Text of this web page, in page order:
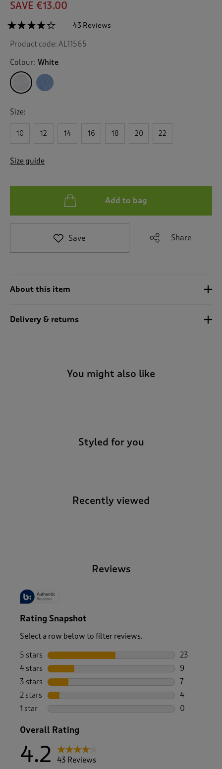
SAVE €13.00
☆☆☆☆☆
☆☆☆☆☆
out
Read
reviews
for
Collared
43 Reviews
w
i
l
v
g
a
t
o
Product code: AL11565
Colour: White
Size:
10 12 14 16 18 20 22
Size guide
Add to bag
Save Share
About this item
Delivery & returns
You might also like
Styled for you
Recently viewed
Reviews
Rating Snapshot
Select a row below to filter reviews.
5 stars stars
23
23 reviews
4 stars stars
9
9 reviews
3 stars stars
7
7 reviews
2 stars stars
4
4 reviews
1 star stars
0
Overall Rating
4.2
43 Reviews